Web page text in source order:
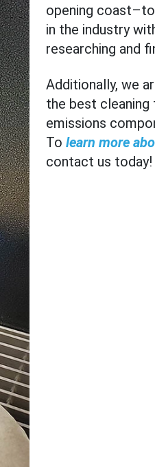
opening
in the industry
researching and
Additionally, we
the best
emissions
To learn more
contact us today!